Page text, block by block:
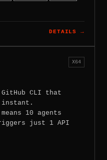
DETAILS →
X64
CLI that
instant.
10 agents
just 1 API